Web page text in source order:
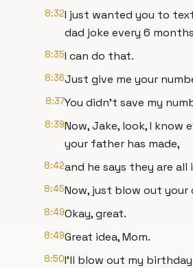
8:32I just wanted you to
dad joke every 6
8:35I can do that.
8:36Just give me your
8:37You didn't save my
8:39Now, Jake, look, I know
your father has made,
8:42and he says they are
8:45Now, just blow out your
8:49Okay, great.
8:49Great idea, Mom.
8:50I'll blow out my birthday